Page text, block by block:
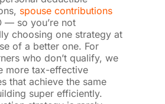
spouse contributions
— so you’re not
choosing one strategy at
of a better one. For
who don’t qualify, we
more tax-effective
that achieve the same
super efficiently.